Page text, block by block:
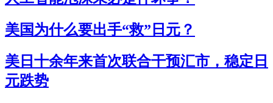
美国为什么要出手“救”日元？
美日十余年来首次联合干预汇市，稳定日
元跌势